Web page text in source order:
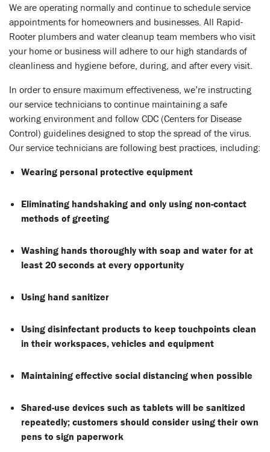
We are operating normally and continue to schedule service
appointments for homeowners and businesses. All Rapid-
Rooter plumbers and water cleanup team members who visit
your home or business will adhere to our high standards of
cleanliness and hygiene before, during, and after every visit.
In order to ensure maximum effectiveness, we’re instructing
our service technicians to continue maintaining a safe
working environment and follow CDC (Centers for Disease
Control) guidelines designed to stop the spread of the virus.
Our service technicians are following best practices, including:
Wearing personal protective equipment
Eliminating handshaking and only using non-contact
methods of greeting
Washing hands thoroughly with soap and water for at
least 20 seconds at every opportunity
Using hand sanitizer
Using disinfectant products to keep touchpoints clean
in their workspaces, vehicles and equipment
Maintaining effective social distancing when possible
Shared-use devices such as tablets will be sanitized
repeatedly; customers should consider using their own
pens to sign paperwork